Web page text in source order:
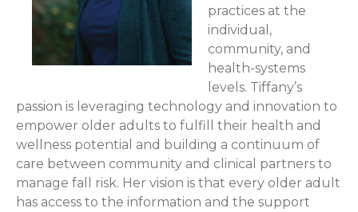
practices at the
individual,
community, and
health-systems
levels. Tiffany’s
passion is leveraging technology and innovation to
empower older adults to fulfill their health and
wellness potential and building a continuum of
care between community and clinical partners to
manage fall risk. Her vision is that every older adult
has access to the information and the support